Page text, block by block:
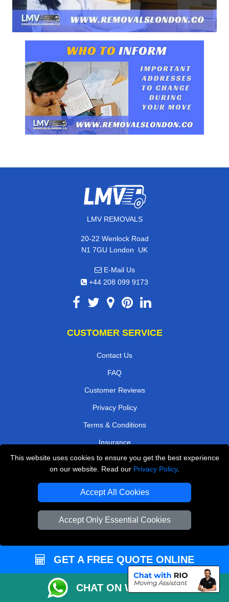
This website uses cookies to ensure you get the best experience
on our website. Read our Privacy Policy.
Accept All Cookies
Accept Only Essential Cookies
LMV REMOVALS
20-22 Wenlock Road
N1 7GU London, UK
E-Mail Us
+44 208 099 9173
CUSTOMER SERVICE
Contact Us
FAQ
Customer Reviews
Privacy Policy
Terms & Conditions
Insurance
Sitemap
WE COVER
Removals in North London
Removals in Hounslow
Removals in Upminster
Removals in Rickmansworth
Removals in Sidcup
GET A FREE QUOTE ONLINE
CHAT ON WHATSAPP